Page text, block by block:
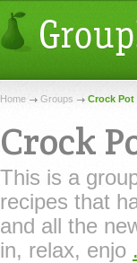
Home Groups Crock Pot
Crock
This is a
recipes that
and all the
in, relax, enjo